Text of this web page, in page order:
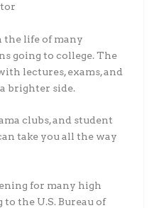
the life of many
going to college. The
lectures, exams, and
brighter side.
clubs, and student
take you all the way
for many high
the U.S. Bureau of